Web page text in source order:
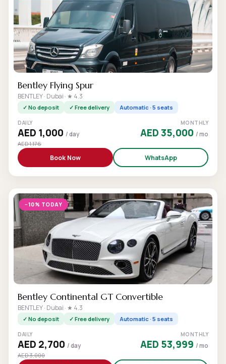
Bentley Flying Spur
BENTLEY · Dubai · ★ 4.3
✓ No deposit ✓ Free delivery Automatic · 5 seats
DAILY
AED 1,000 / day
AED 1,176
MONTHLY
AED 35,000 / mo
Book Now WhatsApp
−10% TODAY
Bentley Continental GT Convertible
BENTLEY · Dubai · ★ 4.3
✓ No deposit ✓ Free delivery Automatic · 5 seats
DAILY
AED 2,700 / day
AED 3,000
MONTHLY
AED 53,999 / mo